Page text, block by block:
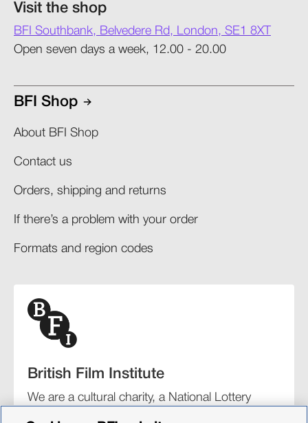
Visit the shop
BFI Southbank, Belvedere Rd, London, SE1 8XT
Open seven days a week, 12.00 - 20.00
BFI Shop
About BFI Shop
Contact us
Orders, shipping and returns​
If there’s a problem with your order​
Formats and region codes​​
British Film Institute
We are a cultural charity, a National Lottery